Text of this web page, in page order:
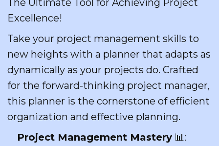
The Ultimate Tool for Achieving Project
Excellence!
Take your project management skills to
new heights with a planner that adapts as
dynamically as your projects do. Crafted
for the forward-thinking project manager,
this planner is the cornerstone of efficient
organization and effective planning.
Project Management Mastery 📊: